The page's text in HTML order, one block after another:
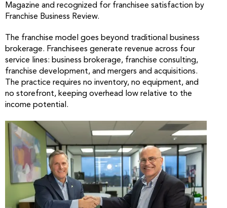
Magazine and recognized for franchisee satisfaction by
Franchise Business Review.
The franchise model goes beyond traditional business
brokerage. Franchisees generate revenue across four
service lines: business brokerage, franchise consulting,
franchise development, and mergers and acquisitions.
The practice requires no inventory, no equipment, and
no storefront, keeping overhead low relative to the
income potential.